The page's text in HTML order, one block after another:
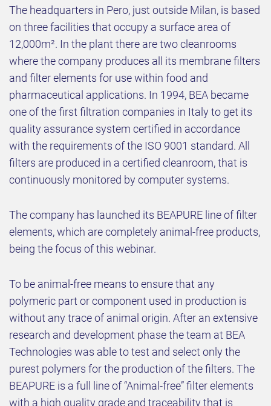
The headquarters in Pero, just outside Milan, is based
on three facilities that occupy a surface area of
12,000m². In the plant there are two cleanrooms
where the company produces all its membrane filters
and filter elements for use within food and
pharmaceutical applications. In 1994, BEA became
one of the first filtration companies in Italy to get its
quality assurance system certified in accordance
with the requirements of the ISO 9001 standard. All
filters are produced in a certified cleanroom, that is
continuously monitored by computer systems.
The company has launched its BEAPURE line of filter
elements, which are completely animal-free products,
being the focus of this webinar.
To be animal-free means to ensure that any
polymeric part or component used in production is
without any trace of animal origin. After an extensive
research and development phase the team at BEA
Technologies was able to test and select only the
purest polymers for the production of the filters. The
BEAPURE is a full line of “Animal-free” filter elements
with a high quality grade and traceability that is